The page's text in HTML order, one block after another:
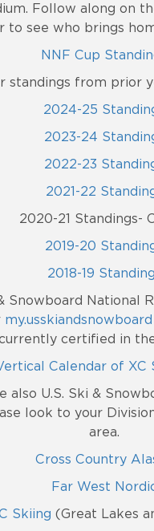
Follow along on
to see who brings
NNF Cup
standings from prior
2024-25
2023-24
2022-23
2021-22
2020-21 Standings-
2019-20
2018-19
National
my.usskiandsnowboard
certified in
Calendar of XC
U.S. Ski &
look to your
area.
Cross Country
Far West
Skiing (Great Lakes